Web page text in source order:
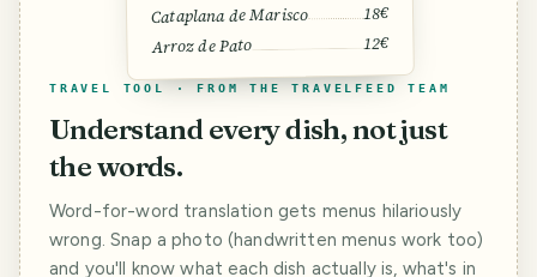
Cataplana de Marisco 18€
Arroz de Pato 12€
TRAVEL TOOL · FROM THE TRAVELFEED TEAM
Understand every dish, not just
the words.
Word-for-word translation gets menus hilariously
wrong. Snap a photo (handwritten menus work too)
and you'll know what each dish actually is, what's in